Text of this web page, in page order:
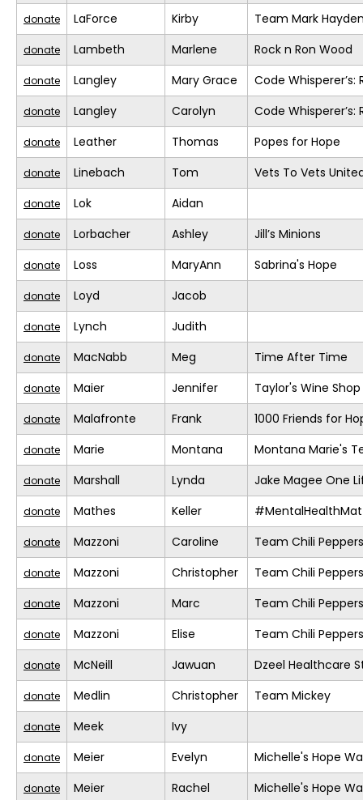
donate LaForce Kirby Team Mark
donate Lambeth Marlene Rock n Ron Wood
donate Langley Mary Grace Code Whisperer’s:
donate Langley Carolyn Code Whisperer’s:
donate Leather Thomas Popes for Hope
donate Linebach Tom Vets To Vets
donate Lok Aidan
donate Lorbacher Ashley Jill’s Minions
donate Loss MaryAnn Sabrina's Hope
donate Loyd Jacob
donate Lynch Judith
donate MacNabb Meg Time After Time
donate Maier Jennifer Taylor's Wine Shop
donate Malafronte Frank 1000 Friends for
donate Marie Montana Montana Marie's
donate Marshall Lynda Jake Magee One
donate Mathes Keller
donate Mazzoni Caroline Team Chili Peppers
donate Mazzoni Christopher Team Chili Peppers
donate Mazzoni Marc Team Chili Peppers
donate Mazzoni Elise Team Chili Peppers
donate McNeill Jawuan Dzeel Healthcare
donate Medlin Christopher Team Mickey
donate Meek Ivy
donate Meier Evelyn Michelle's Hope
donate Meier Rachel Michelle's Hope